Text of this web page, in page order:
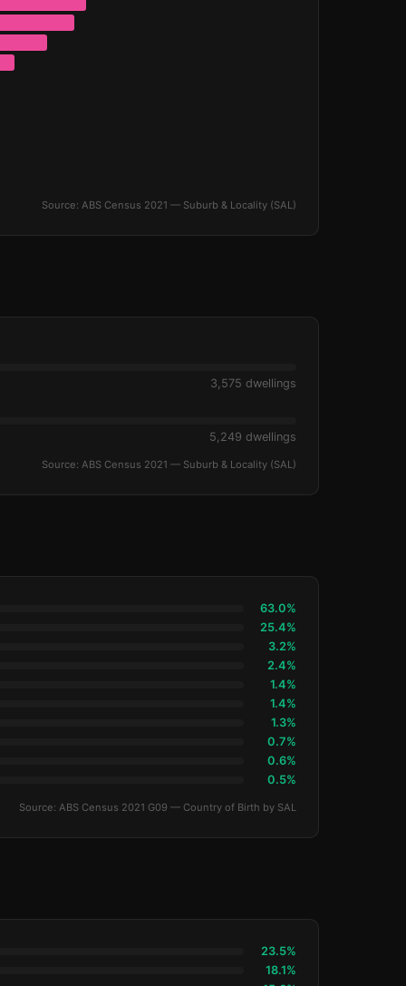
Source: ABS Census 2021 — Suburb & Locality (SAL)
3,575 dwellings
5,249 dwellings
Source: ABS Census 2021 — Suburb & Locality (SAL)
63.0%
25.4%
3.2%
2.4%
1.4%
1.4%
1.3%
0.7%
0.6%
0.5%
Source: ABS Census 2021 G09 — Country of Birth by SAL
23.5%
18.1%